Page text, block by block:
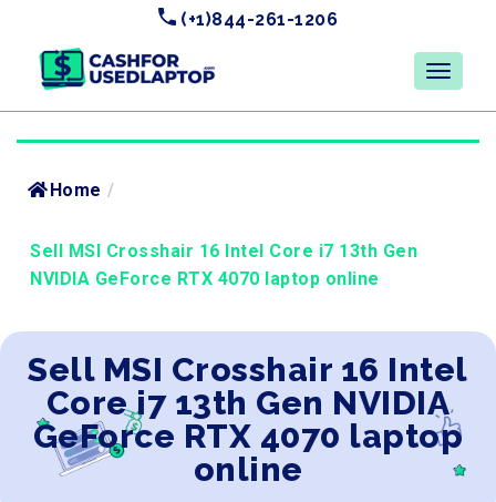
(+1)844-261-1206
Home /
Sell MSI Crosshair 16 Intel Core i7 13th Gen
NVIDIA GeForce RTX 4070 laptop online
Sell MSI Crosshair 16 Intel
Core i7 13th Gen NVIDIA
GeForce RTX 4070 laptop
online